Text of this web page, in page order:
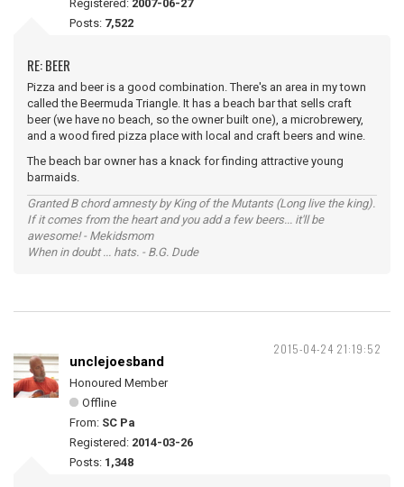
Registered: 2007-06-27
Posts: 7,522
RE: BEER
Pizza and beer is a good combination. There's an area in my town
called the Beermuda Triangle. It has a beach bar that sells craft
beer (we have no beach, so the owner built one), a microbrewery,
and a wood fired pizza place with local and craft beers and wine.
The beach bar owner has a knack for finding attractive young
barmaids.
Granted B chord amnesty by King of the Mutants (Long live the king).
If it comes from the heart and you add a few beers... it'll be
awesome! - Mekidsmom
When in doubt ... hats. - B.G. Dude
2015-04-24 21:19:52
unclejoesband
Honoured Member
Offline
From: SC Pa
Registered: 2014-03-26
Posts: 1,348